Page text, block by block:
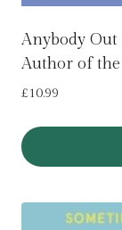
Anybody Out
Author of the
£10.99